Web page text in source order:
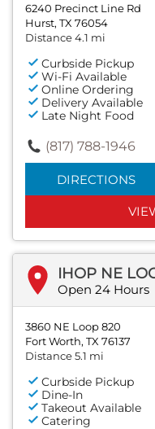
6240 Precinct Line Rd
Hurst, TX 76054
Distance 4.1 mi
Curbside Pickup
Wi-Fi Available
Online Ordering
Delivery Available
Late Night Food
(817) 788-1946
DIRECTIONS
IHOP NE
Open 24 Hours
3860 NE Loop 820
Fort Worth, TX 76137
Distance 5.1 mi
Curbside Pickup
Dine-In
Takeout Available
Catering